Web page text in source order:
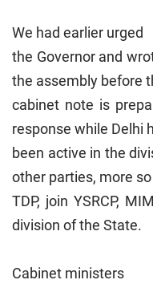
We had earlier urged
the Governor and
the assembly before
cabinet note is
response while Delhi
been active in the
other parties, more so
TDP, join YSRCP,
division of the State.
Cabinet ministers